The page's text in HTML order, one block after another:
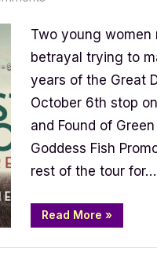
Lost
and
Found
of
Tree
by
Bobbie
[Tour
with
Excerpt]
Two young women
betrayal trying to
years of the Great
October 6th stop
and Found of
Goddess Fish
rest of the tour for…
Read More “The
Lost
Found
»